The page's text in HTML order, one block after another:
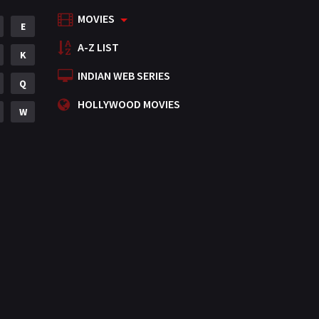
Mystery
Punjabi
Romance
Science Fiction
E
K
Q
W
MOVIES
A-Z LIST
INDIAN WEB SERIES
HOLLYWOOD MOVIES